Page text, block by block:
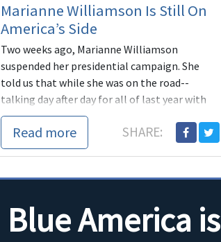
Marianne Williamson Is Still On
America’s Side
Two weeks ago, Marianne Williamson
suspended her presidential campaign. She
told us that while she was on the road--
talking day after day for all of last year with
people about...
Read more SHARE:
Blue America is